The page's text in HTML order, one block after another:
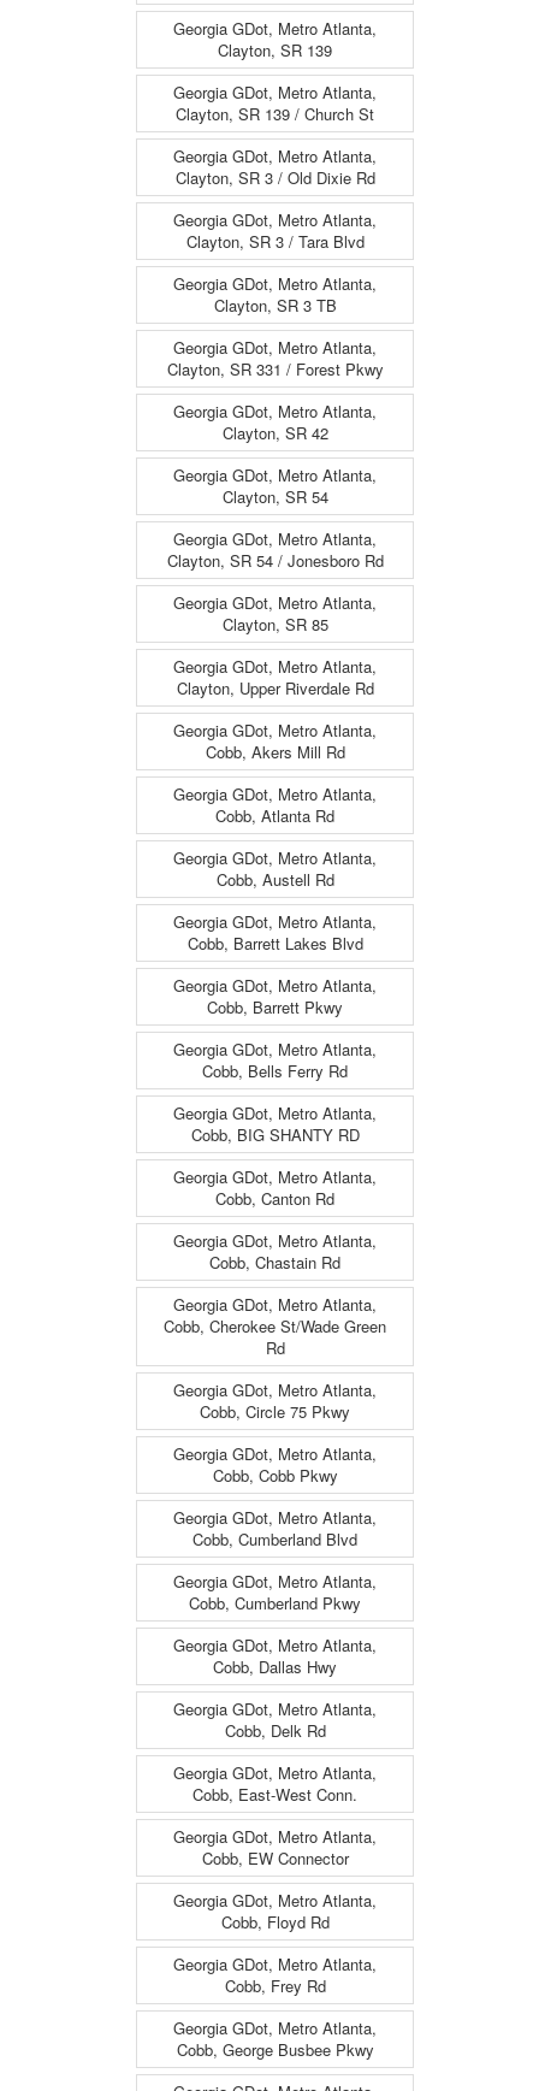
Georgia GDot, Metro Atlanta,
Clayton, SR 139
Georgia GDot, Metro Atlanta,
Clayton, SR 139 / Church St
Georgia GDot, Metro Atlanta,
Clayton, SR 3 / Old Dixie Rd
Georgia GDot, Metro Atlanta,
Clayton, SR 3 / Tara Blvd
Georgia GDot, Metro Atlanta,
Clayton, SR 3 TB
Georgia GDot, Metro Atlanta,
Clayton, SR 331 / Forest Pkwy
Georgia GDot, Metro Atlanta,
Clayton, SR 42
Georgia GDot, Metro Atlanta,
Clayton, SR 54
Georgia GDot, Metro Atlanta,
Clayton, SR 54 / Jonesboro Rd
Georgia GDot, Metro Atlanta,
Clayton, SR 85
Georgia GDot, Metro Atlanta,
Clayton, Upper Riverdale Rd
Georgia GDot, Metro Atlanta,
Cobb, Akers Mill Rd
Georgia GDot, Metro Atlanta,
Cobb, Atlanta Rd
Georgia GDot, Metro Atlanta,
Cobb, Austell Rd
Georgia GDot, Metro Atlanta,
Cobb, Barrett Lakes Blvd
Georgia GDot, Metro Atlanta,
Cobb, Barrett Pkwy
Georgia GDot, Metro Atlanta,
Cobb, Bells Ferry Rd
Georgia GDot, Metro Atlanta,
Cobb, BIG SHANTY RD
Georgia GDot, Metro Atlanta,
Cobb, Canton Rd
Georgia GDot, Metro Atlanta,
Cobb, Chastain Rd
Georgia GDot, Metro Atlanta,
Cobb, Cherokee St/Wade Green
Rd
Georgia GDot, Metro Atlanta,
Cobb, Circle 75 Pkwy
Georgia GDot, Metro Atlanta,
Cobb, Cobb Pkwy
Georgia GDot, Metro Atlanta,
Cobb, Cumberland Blvd
Georgia GDot, Metro Atlanta,
Cobb, Cumberland Pkwy
Georgia GDot, Metro Atlanta,
Cobb, Dallas Hwy
Georgia GDot, Metro Atlanta,
Cobb, Delk Rd
Georgia GDot, Metro Atlanta,
Cobb, East-West Conn.
Georgia GDot, Metro Atlanta,
Cobb, EW Connector
Georgia GDot, Metro Atlanta,
Cobb, Floyd Rd
Georgia GDot, Metro Atlanta,
Cobb, Frey Rd
Georgia GDot, Metro Atlanta,
Cobb, George Busbee Pkwy